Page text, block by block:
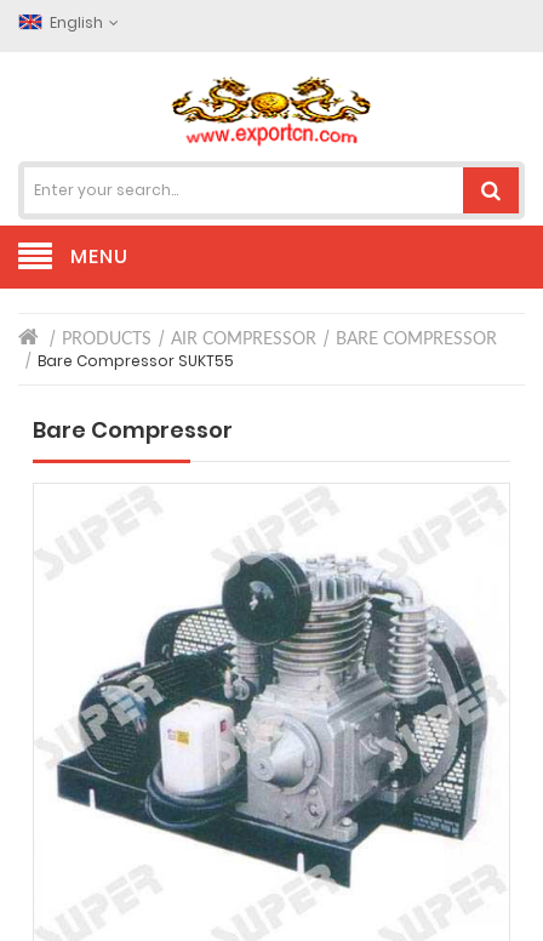
English
MENU
PRODUCTS AIR COMPRESSOR BARE COMPRESSOR
Bare Compressor SUKT55
Bare Compressor